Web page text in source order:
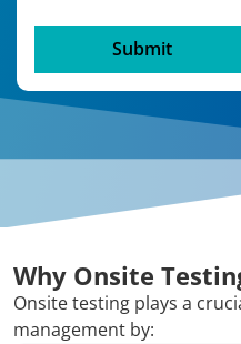
Why Onsite
Onsite testing plays a
management by: